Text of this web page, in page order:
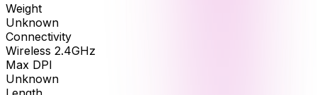
Weight
Unknown
Connectivity
Wireless 2.4GHz
Max DPI
Unknown